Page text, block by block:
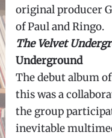
original producer
of Paul and Ringo.
The Velvet
Underground
The debut album
this was a
the group
inevitable